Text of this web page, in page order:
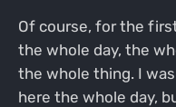
Of course, for the
the whole day, the
the whole thing. I
here the whole day,